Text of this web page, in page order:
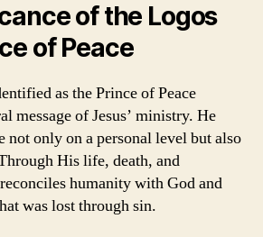
of the Logos
of Peace
as the Prince of Peace
message of Jesus’ ministry. He
not only on a personal level but also
His life, death, and
humanity with God and
was lost through sin.